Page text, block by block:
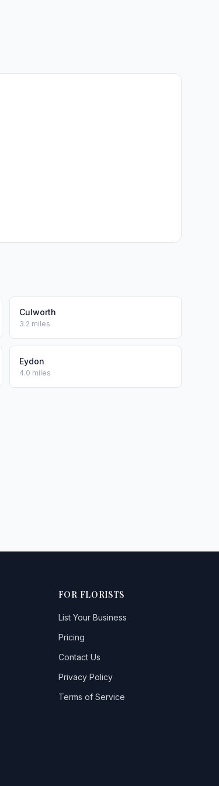
Culworth
3.2 miles
Eydon
4.0 miles
FOR FLORISTS
List Your Business
Pricing
Contact Us
Privacy Policy
Terms of Service